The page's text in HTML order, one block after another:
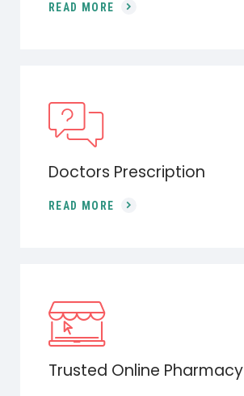
READ MORE
Doctors Prescription
READ MORE
Trusted Online Pharmacy